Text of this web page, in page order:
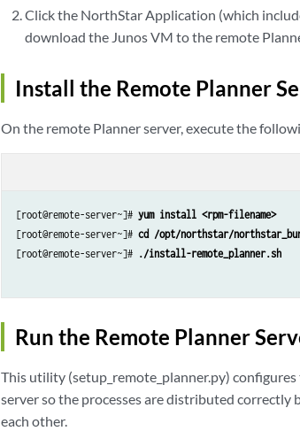
Click the NorthStar Application (which
download the Junos VM to the remote
Install the Remote Planner
On the remote Planner server, execute the
[root@remote-server~]# yum install <rpm-filename>
[root@remote-server~]# cd /opt/northstar/
[root@remote-server~]# ./install-remote_planner.sh
Run the Remote Planner
This utility (setup_remote_planner.py)
server so the processes are distributed correctly
each other.